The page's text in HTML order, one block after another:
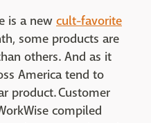
is a new cult-favorite
some products are
others. And as it
America tend to
product. Customer
compiled